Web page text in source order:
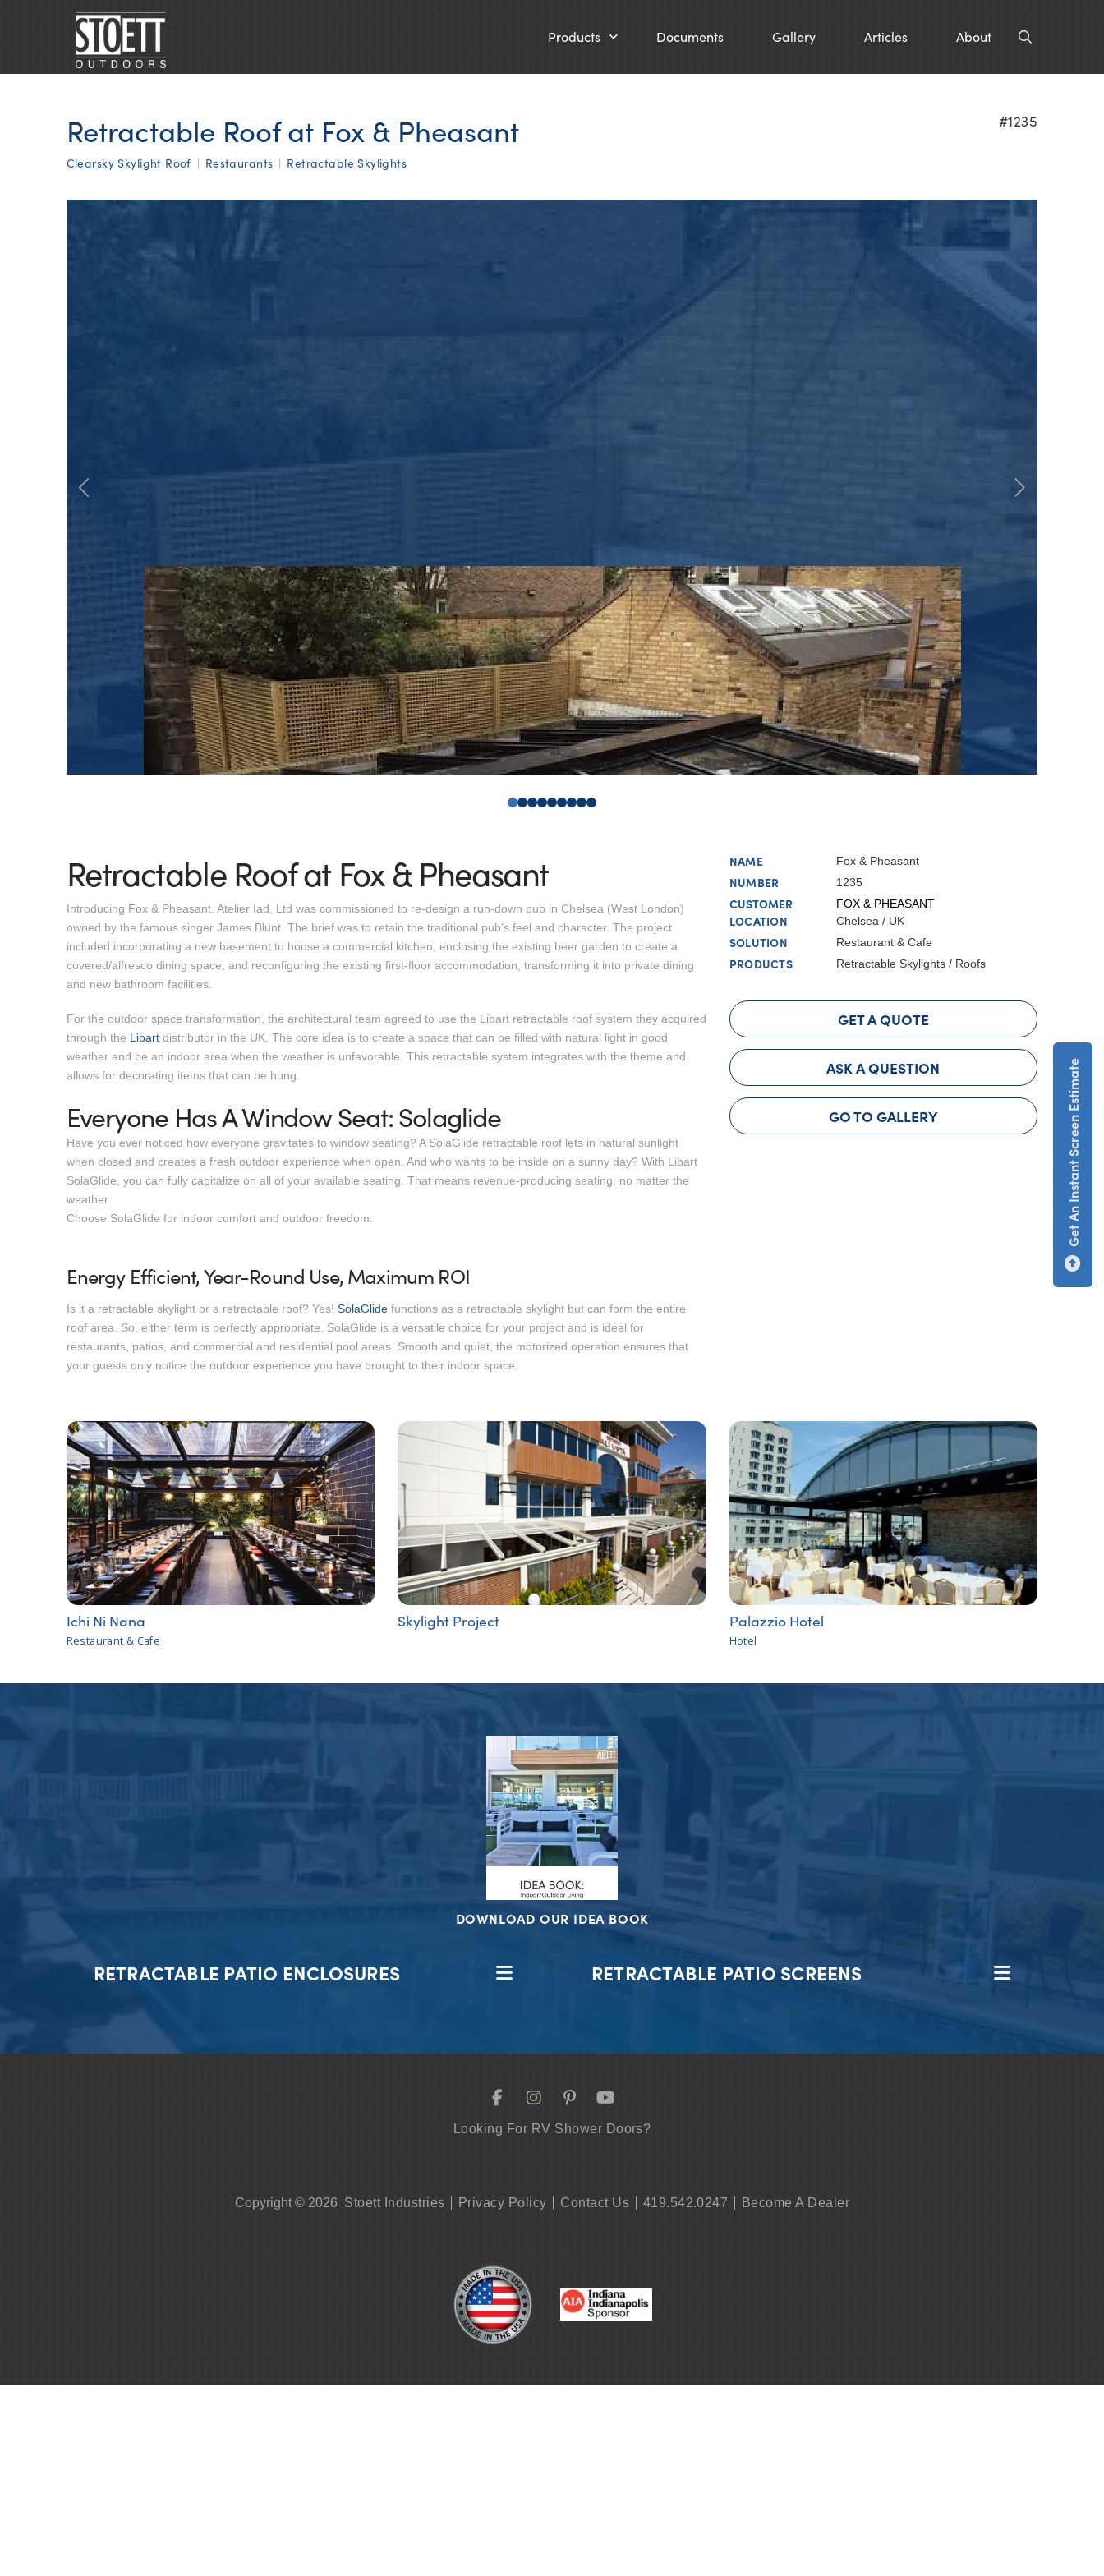
Products Documents Gallery Articles About
Retractable Roof at Fox & Pheasant
Clearsky Skylight Roof | Restaurants | Retractable Skylights
#1235
0 1 2 3 4 5 6 7 8
Retractable Roof at Fox & Pheasant
Introducing Fox & Pheasant. Atelier Iad, Ltd was commissioned to re-design a run-down pub in Chelsea (West London)
owned by the famous singer James Blunt. The brief was to retain the traditional pub’s feel and character. The project
included incorporating a new basement to house a commercial kitchen, enclosing the existing beer garden to create a
covered/alfresco dining space, and reconfiguring the existing first-floor accommodation, transforming it into private dining
and new bathroom facilities.
For the outdoor space transformation, the architectural team agreed to use the Libart retractable roof system they acquired
through the Libartdistributor in the UK. The core idea is to create a space that can be filled with natural light in good
weather and be an indoor area when the weather is unfavorable. This retractable system integrates with the theme and
allows for decorating items that can be hung.
Everyone Has A Window Seat: Solaglide
Have you ever noticed how everyone gravitates to window seating? A SolaGlide retractable roof lets in natural sunlight
when closed and creates a fresh outdoor experience when open. And who wants to be inside on a sunny day? With Libart
SolaGlide, you can fully capitalize on all of your available seating. That means revenue-producing seating, no matter the
weather.
Choose SolaGlide for indoor comfort and outdoor freedom.
Energy Efficient, Year-Round Use, Maximum ROI
Is it a retractable skylight or a retractable roof? Yes! SolaGlidefunctions as a retractable skylight but can form the entire
roof area. So, either term is perfectly appropriate. SolaGlide is a versatile choice for your project and is ideal for
restaurants, patios, and commercial and residential pool areas. Smooth and quiet, the motorized operation ensures that
your guests only notice the outdoor experience you have brought to their indoor space.
NAME Fox & Pheasant
NUMBER 1235
CUSTOMER FOX & PHEASANT
LOCATION Chelsea / UK
SOLUTION Restaurant & Cafe
PRODUCTS Retractable Skylights / Roofs
GET A QUOTE
ASK A QUESTION
GO TO GALLERY
Ichi Ni Nana
Restaurant & Cafe
Skylight Project Palazzio Hotel
Hotel
DOWNLOAD OUR IDEA BOOK
RETRACTABLE PATIO ENCLOSURES RETRACTABLE PATIO SCREENS
Looking For RV Shower Doors?
Copyright © 2026 Stoett Industries Privacy Policy Contact Us 419.542.0247 Become A Dealer
Get An Instant Screen Estimate